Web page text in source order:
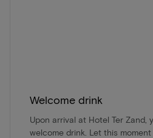
Welcome drink
Upon arrival at Hotel Ter Zand,
welcome drink. Let this